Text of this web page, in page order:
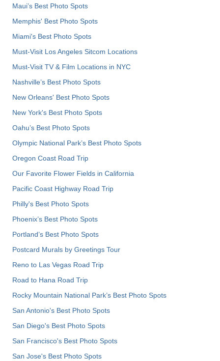
Maui’s Best Photo Spots
Memphis' Best Photo Spots
Miami's Best Photo Spots
Must-Visit Los Angeles Sitcom Locations
Must-Visit TV & Film Locations in NYC
Nashville’s Best Photo Spots
New Orleans' Best Photo Spots
New York's Best Photo Spots
Oahu’s Best Photo Spots
Olympic National Park’s Best Photo Spots
Oregon Coast Road Trip
Our Favorite Flower Fields in California
Pacific Coast Highway Road Trip
Philly's Best Photo Spots
Phoenix’s Best Photo Spots
Portland’s Best Photo Spots
Postcard Murals by Greetings Tour
Reno to Las Vegas Road Trip
Road to Hana Road Trip
Rocky Mountain National Park’s Best Photo Spots
San Antonio's Best Photo Spots
San Diego's Best Photo Spots
San Francisco's Best Photo Spots
San Jose's Best Photo Spots